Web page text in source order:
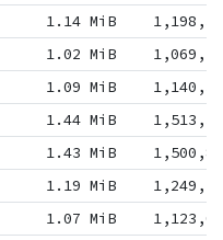
1.14 MiB
1.02 MiB
1.09 MiB
1.44 MiB
1.43 MiB
1.19 MiB
1.07 MiB